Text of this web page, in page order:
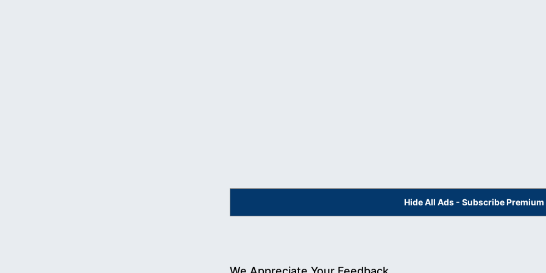
Hide All Ads - Subscribe